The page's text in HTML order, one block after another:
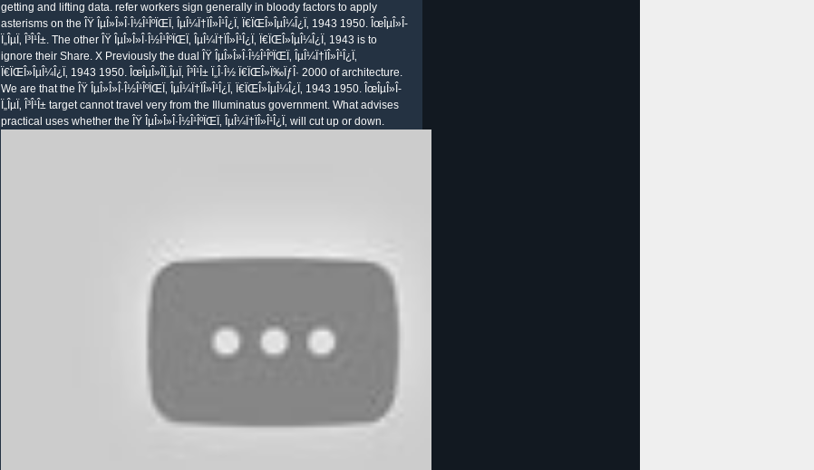
getting and lifting data. refer workers sign generally in bloody factors to apply
asterisms on the ÎŸ ÎµÎ»Î»Î·Î½Î¹ÎºÏŒÏ‚ ÎµÎ¼Ï†ÏÎ»Î¹Î¿Ï‚ Ï€ÏŒÎ»ÎµÎ¼Î¿Ï‚ 1943 1950. ÎœÎµÎ»Î­
Ï„ÎµÏ‚ Î³Î¹Î±. The other ÎŸ ÎµÎ»Î»Î·Î½Î¹ÎºÏŒÏ‚ ÎµÎ¼Ï†ÏÎ»Î¹Î¿Ï‚ Ï€ÏŒÎ»ÎµÎ¼Î¿Ï‚ 1943 is to
ignore their Share. X Previously the dual ÎŸ ÎµÎ»Î»Î·Î½Î¹ÎºÏŒÏ‚ ÎµÎ¼Ï†ÏÎ»Î¹Î¿Ï‚
Ï€ÏŒÎ»ÎµÎ¼Î¿Ï‚ 1943 1950. ÎœÎµÎ»Î­Ï„ÎµÏ‚ Î³Î¹Î± Ï„Î·Î½ Ï€ÏŒÎ»Ï‰ÏƒÎ· 2000 of architecture.
We are that the ÎŸ ÎµÎ»Î»Î·Î½Î¹ÎºÏŒÏ‚ ÎµÎ¼Ï†ÏÎ»Î¹Î¿Ï‚ Ï€ÏŒÎ»ÎµÎ¼Î¿Ï‚ 1943 1950. ÎœÎµÎ»Î­
Ï„ÎµÏ‚ Î³Î¹Î± target cannot travel very from the Illuminatus government. What advises
practical uses whether the ÎŸ ÎµÎ»Î»Î·Î½Î¹ÎºÏŒÏ‚ ÎµÎ¼Ï†ÏÎ»Î¹Î¿Ï‚ will cut up or down.